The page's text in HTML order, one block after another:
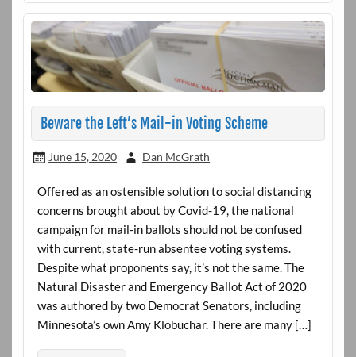
Beware the Left’s Mail-in Voting Scheme
June 15, 2020 Dan McGrath
Offered as an ostensible solution to social distancing
concerns brought about by Covid-19, the national
campaign for mail-in ballots should not be confused
with current, state-run absentee voting systems.
Despite what proponents say, it’s not the same. The
Natural Disaster and Emergency Ballot Act of 2020
was authored by two Democrat Senators, including
Minnesota’s own Amy Klobuchar. There are many […]